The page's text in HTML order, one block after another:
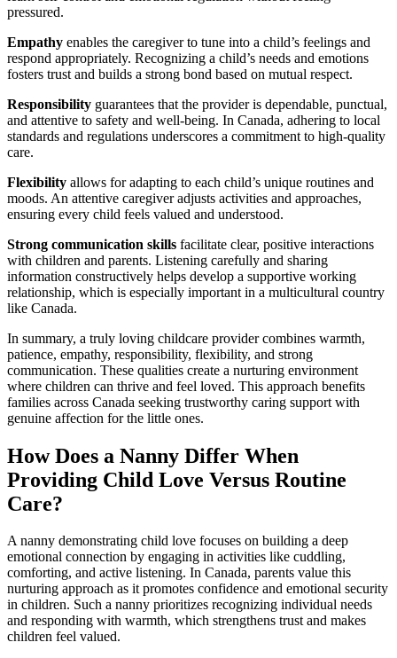
pressured.
Empathy enables the caregiver to tune into a child’s feelings and
respond appropriately. Recognizing a child’s needs and emotions
fosters trust and builds a strong bond based on mutual respect.
Responsibility guarantees that the provider is dependable, punctual,
and attentive to safety and well-being. In Canada, adhering to local
standards and regulations underscores a commitment to high-quality
care.
Flexibility allows for adapting to each child’s unique routines and
moods. An attentive caregiver adjusts activities and approaches,
ensuring every child feels valued and understood.
Strong communication skills facilitate clear, positive interactions
with children and parents. Listening carefully and sharing
information constructively helps develop a supportive working
relationship, which is especially important in a multicultural country
like Canada.
In summary, a truly loving childcare provider combines warmth,
patience, empathy, responsibility, flexibility, and strong
communication. These qualities create a nurturing environment
where children can thrive and feel loved. This approach benefits
families across Canada seeking trustworthy caring support with
genuine affection for the little ones.
How Does a Nanny Differ When
Providing Child Love Versus Routine
Care?
A nanny demonstrating child love focuses on building a deep
emotional connection by engaging in activities like cuddling,
comforting, and active listening. In Canada, parents value this
nurturing approach as it promotes confidence and emotional security
in children. Such a nanny prioritizes recognizing individual needs
and responding with warmth, which strengthens trust and makes
children feel valued.